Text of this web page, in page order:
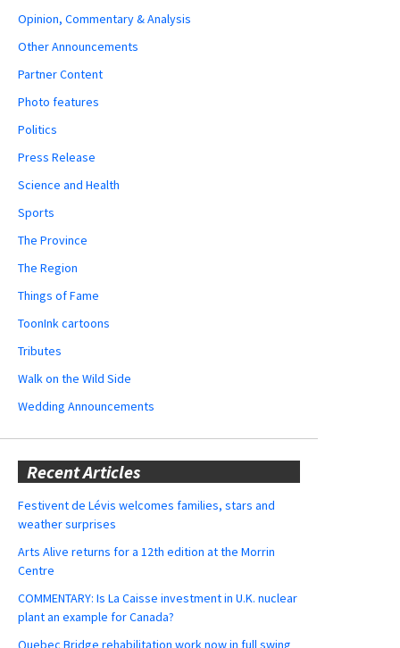
Opinion, Commentary & Analysis
Other Announcements
Partner Content
Photo features
Politics
Press Release
Science and Health
Sports
The Province
The Region
Things of Fame
ToonInk cartoons
Tributes
Walk on the Wild Side
Wedding Announcements
Recent Articles
Festivent de Lévis welcomes families, stars and
weather surprises
Arts Alive returns for a 12th edition at the Morrin
Centre
COMMENTARY: Is La Caisse investment in U.K. nuclear
plant an example for Canada?
Quebec Bridge rehabilitation work now in full swing